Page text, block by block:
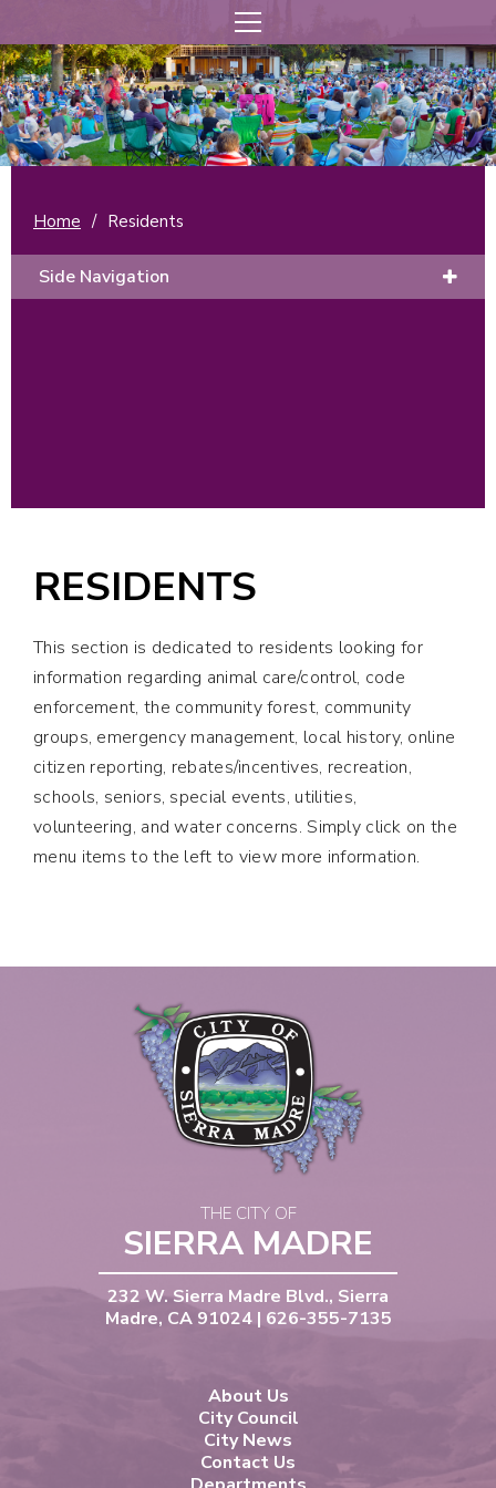
Home / Residents
Side Navigation
RESIDENTS
This section is dedicated to residents looking for
information regarding animal care/control, code
enforcement, the community forest, community
groups, emergency management, local history, online
citizen reporting, rebates/incentives, recreation,
schools, seniors, special events, utilities,
volunteering, and water concerns. Simply click on the
menu items to the left to view more information.
THE CITY OF
SIERRA MADRE
232 W. Sierra Madre Blvd., Sierra
Madre, CA 91024 | 626-355-7135
About Us
City Council
City News
Contact Us